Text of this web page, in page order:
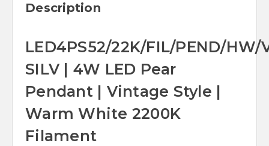
Description
LED4PS52/22K/FIL/PEND/HW/
SILV | 4W LED Pear
Pendant | Vintage Style |
Warm White 2200K
Filament